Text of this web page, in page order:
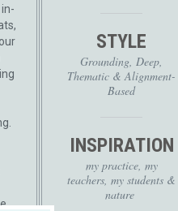
STYLE
Grounding, Deep,
Thematic & Alignment-
Based
INSPIRATION
my practice, my
teachers, my students &
nature